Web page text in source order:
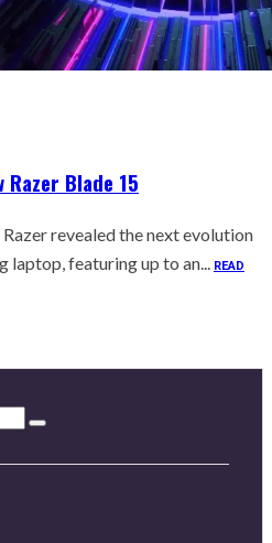
Razer Blade 15
Razer revealed the next evolution
laptop, featuring up to an...
READ